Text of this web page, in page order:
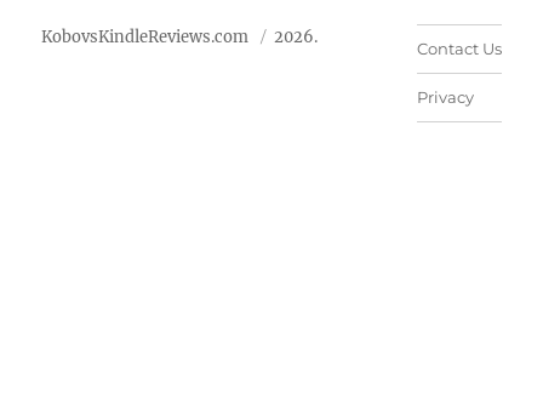
KobovsKindleReviews.com 2026.
Contact Us
Privacy